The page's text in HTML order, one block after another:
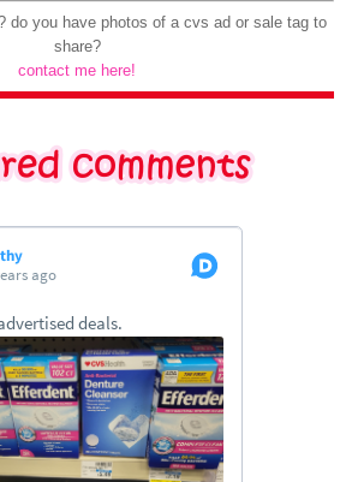
do you have photos of a cvs ad or sale tag to
share?
contact me here!